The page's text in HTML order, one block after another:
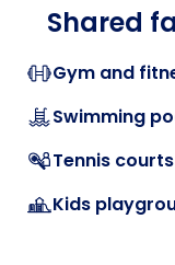
Shared
Gym and
Swimming
Tennis courts
Kids